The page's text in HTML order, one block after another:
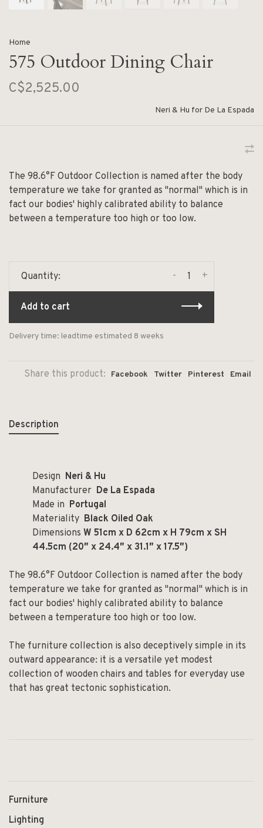
Home
575 Outdoor Dining Chair
C$2,525.00
Neri & Hu for De La Espada
The 98.6°F Outdoor Collection is named after the body
temperature we take for granted as "normal" which is in
fact our bodies' highly calibrated ability to balance
between a temperature too high or too low.
Quantity: +
-
Add to cart
Delivery time: leadtime estimated 8 weeks
Share this product: Facebook Twitter Pinterest Email
Description
Design Neri & Hu
Manufacturer De La Espada
Made in Portugal
Materiality Black Oiled Oak
Dimensions W 51cm x D 62cm x H 79cm x SH
44.5cm (20″ x 24.4″ x 31.1″ x 17.5″)
The 98.6°F Outdoor Collection is named after the body
temperature we take for granted as "normal" which is in
fact our bodies' highly calibrated ability to balance
between a temperature too high or too low.
The furniture collection is also deceptively simple in its
outward appearance: it is a versatile yet modest
collection of wooden chairs and tables for everyday use
that has great tectonic sophistication.
Furniture
Lighting